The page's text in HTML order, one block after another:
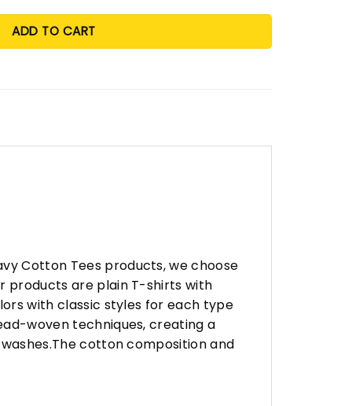
ADD TO CART
Cotton Tees products, we choose
products are plain T-shirts with
with classic styles for each type
woven techniques, creating a
cotton composition and